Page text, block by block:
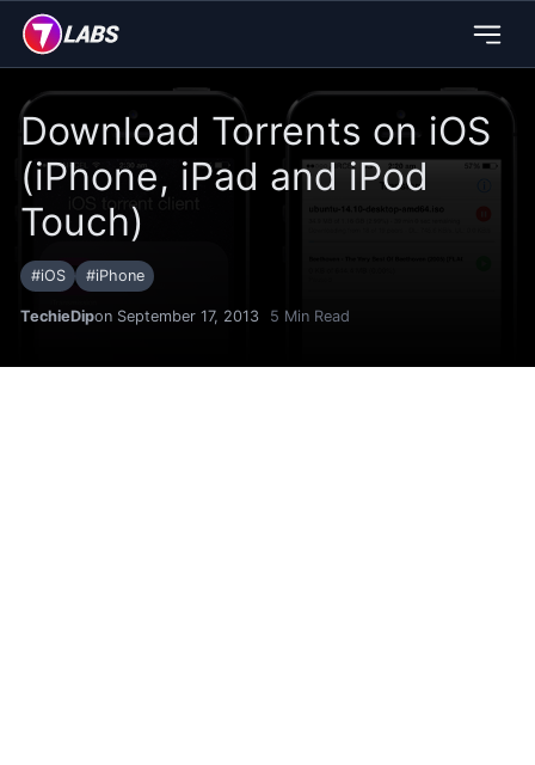
Download Torrents on iOS
(iPhone, iPad and iPod
Touch)
#iOS #iPhone
TechieDipon September 17, 2013 5 Min Read